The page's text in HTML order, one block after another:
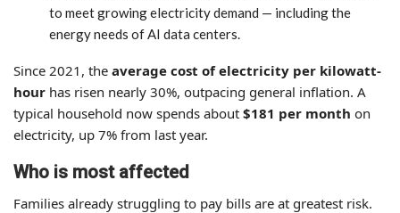
to meet growing electricity demand — including the
energy needs of AI data centers.
Since 2021, the average cost of electricity per kilowatt-
hour has risen nearly 30%, outpacing general inflation. A
typical household now spends about $181 per month on
electricity, up 7% from last year.
Who is most affected
Families already struggling to pay bills are at greatest risk.